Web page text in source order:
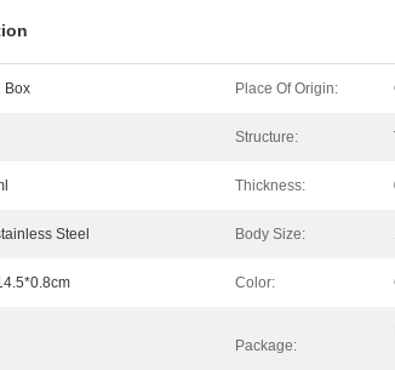
Box Place Of Origin:
Structure:
Thickness:
Steel Body Size:
Color:
Package: